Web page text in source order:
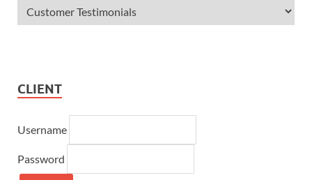
CLIENT
Username
Password